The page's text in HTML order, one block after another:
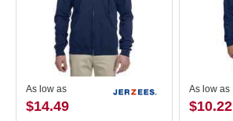
As low as
$14.49
As low as
$10.22